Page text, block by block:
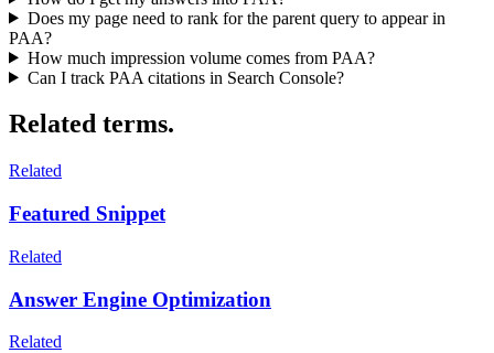
Does my page need to rank for the parent query to appear in
PAA?
How much impression volume comes from PAA?
Can I track PAA citations in Search Console?
Related terms.
Related
Featured Snippet
Related
Answer Engine Optimization
Related